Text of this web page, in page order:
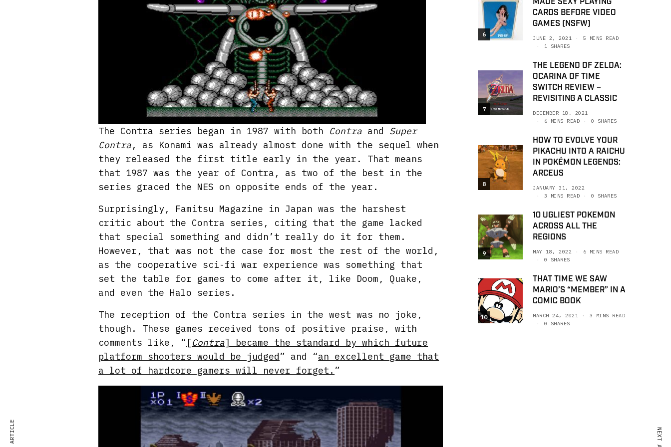
The Contra series began in 1987 with both Contra and Super
Contra, as Konami was already almost done with the sequel when
they released the first title early in the year. That means
that 1987 was the year of Contra, as two of the best in the
series graced the NES on opposite ends of the year.
Surprisingly, Famitsu Magazine in Japan was the harshest
critic about the Contra series, citing that the game lacked
that special something and didn’t really do it for them.
However, that was not the case for most the rest of the world,
as the cooperative sci-fi war experience was something that
set the table for games to come after it, like Doom, Quake,
and even the Halo series.
The reception of the Contra series in the west was no joke,
though. These games received tons of positive praise, with
comments like, “ [Contra] became the standard by which future
platform shooters would be judged” and “an excellent game that
a lot of hardcore gamers will never forget. ”
6
CARDS BEFORE VIDEO
GAMES (NSFW)
JUNE 2, 2021
5 MINS READ
1 SHARES
7
THE LEGEND OF ZELDA:
OCARINA OF TIME
SWITCH REVIEW –
REVISITING A CLASSIC
DECEMBER 18, 2021
6 MINS READ
0 SHARES
8
HOW TO EVOLVE YOUR
PIKACHU INTO A RAICHU
IN POKÉMON LEGENDS:
ARCEUS
JANUARY 31, 2022
3 MINS READ
0 SHARES
9
10 UGLIEST POKEMON
ACROSS ALL THE
REGIONS
MAY 18, 2022
6 MINS READ
0 SHARES
10
THAT TIME WE SAW
MARIO’S “MEMBER” IN A
COMIC BOOK
MARCH 24, 2021
3 MINS READ
0 SHARES